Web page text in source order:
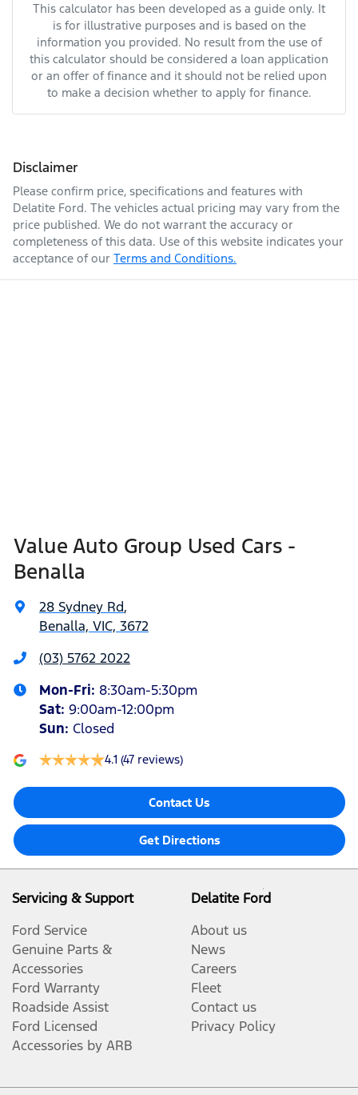
This calculator has been developed as a guide only. It
is for illustrative purposes and is based on the
information you provided. No result from the use of
this calculator should be considered a loan application
or an offer of finance and it should not be relied upon
to make a decision whether to apply for finance.
Disclaimer
Please confirm price, specifications and features with
Delatite Ford. The vehicles actual pricing may vary from the
price published. We do not warrant the accuracy or
completeness of this data. Use of this website indicates your
acceptance of our Terms and Conditions.
Value Auto Group Used Cars -
Benalla
28 Sydney Rd,
Benalla, VIC, 3672
(03) 5762 2022
Mon-Fri: 8:30am-5:30pm
Sat: 9:00am-12:00pm
Sun: Closed
4.1 (47 reviews)
Contact Us
Get Directions
Servicing & Support
Ford Service
Genuine Parts &
Accessories
Ford Warranty
Roadside Assist
Ford Licensed
Accessories by ARB
Delatite Ford
About us
News
Careers
Fleet
Contact us
Privacy Policy